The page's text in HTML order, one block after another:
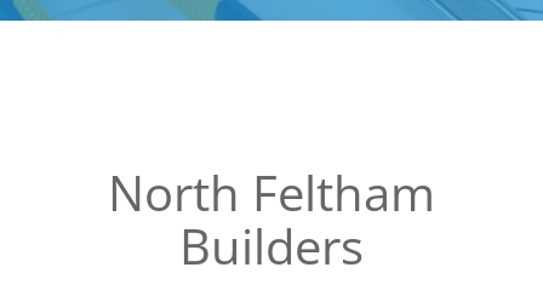
North Feltham
Builders